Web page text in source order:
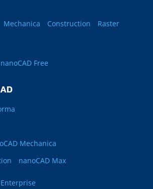
Mechanica Construction
Raster
nanoCAD Free
Mechanica
nanoCAD Max
Enterprise